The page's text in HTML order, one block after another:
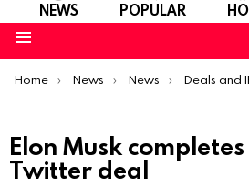
NEWS POPULAR
You are here:
Home News News Deals and
Elon Musk
Twitter deal